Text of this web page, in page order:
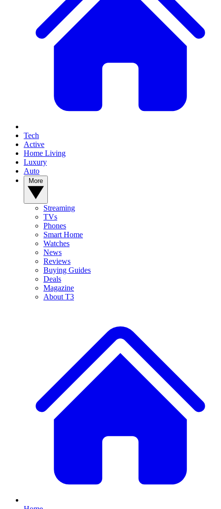
Tech
Active
Home Living
Luxury
Auto
Streaming
TVs
Phones
Smart Home
Watches
News
Reviews
Buying Guides
Deals
Magazine
About T3